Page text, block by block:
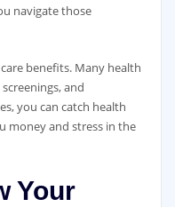
navigate those
benefits. Many health
and
you can catch health
money and stress in the
Your